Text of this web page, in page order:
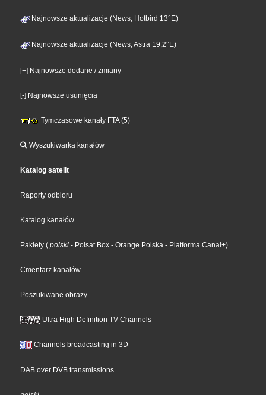
Najnowsze aktualizacje (News, Hotbird 13°E)
Najnowsze aktualizacje (News, Astra 19,2°E)
[+] Najnowsze dodane / zmiany
[-] Najnowsze usunięcia
Tymczasowe kanały FTA (5)
Wyszukiwarka kanałów
Katalog satelit
Raporty odbioru
Katalog kanałów
Pakiety ( polski - Polsat Box - Orange Polska - Platforma Canal+)
Cmentarz kanałów
Poszukiwane obrazy
Ultra High Definition TV Channels
Channels broadcasting in 3D
DAB over DVB transmissions